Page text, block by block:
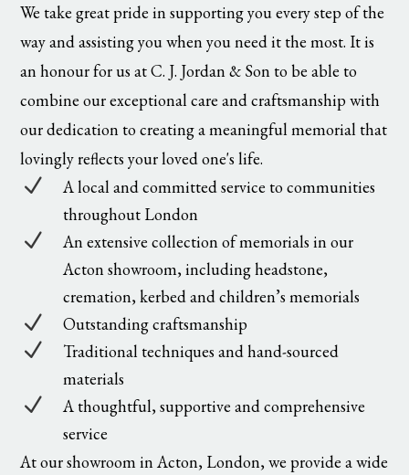
We take great pride in supporting you every step of the
way and assisting you when you need it the most. It is
an honour for us at C. J. Jordan & Son to be able to
combine our exceptional care and craftsmanship with
our dedication to creating a meaningful memorial that
lovingly reflects your loved one's life.
N
A local and committed service to communities
throughout London
N
An extensive collection of memorials in our
Acton showroom, including headstone,
cremation, kerbed and children’s memorials
N Outstanding craftsmanship
N
Traditional techniques and hand-sourced
materials
N
A thoughtful, supportive and comprehensive
service
At our showroom in Acton, London, we provide a wide